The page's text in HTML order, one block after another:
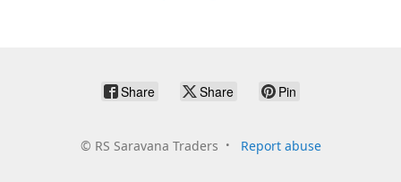
Share Share Pin
© RS Saravana Traders Report abuse